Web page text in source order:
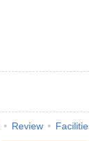
Review Facilities